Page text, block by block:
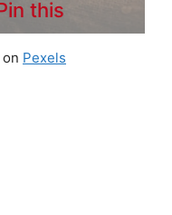
this
Pexels